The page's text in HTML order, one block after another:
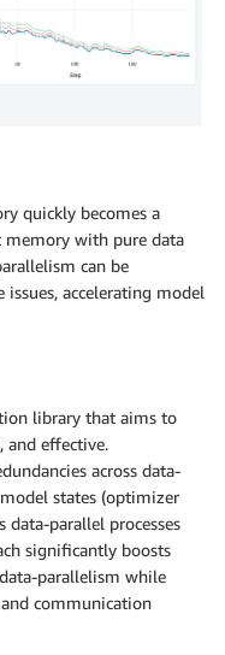
quickly becomes a
memory with pure data
can be
issues, accelerating model
library that aims to
and effective.
across data-
states (optimizer
data-parallel processes
significantly boosts
parallelism while
communication